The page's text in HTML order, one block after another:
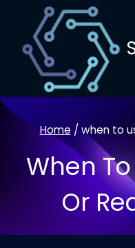
content
Home / when to
When
Or